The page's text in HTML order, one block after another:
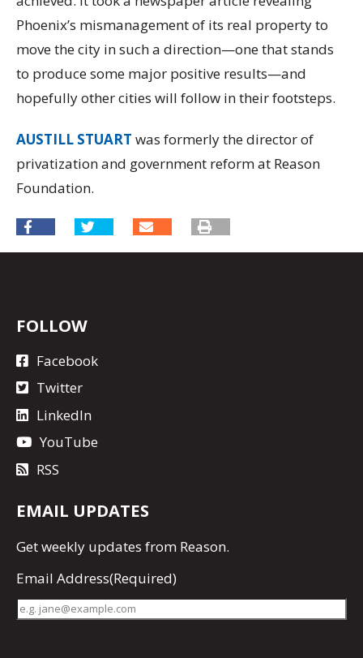
Phoenix’s mismanagement of its real property to
move the city in such a direction—one that stands
to produce some major positive results—and
hopefully other cities will follow in their footsteps.
AUSTILL STUART was formerly the director of
privatization and government reform at Reason
Foundation.
FOLLOW
Facebook
Twitter
LinkedIn
YouTube
RSS
EMAIL UPDATES
Getweekly updates from Reason.
Email Address(Required)